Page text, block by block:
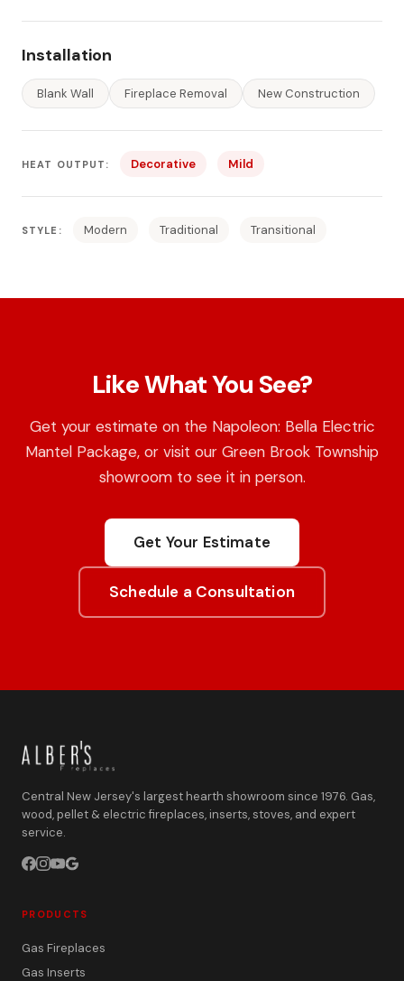
Installation
Blank Wall Fireplace Removal New Construction
HEAT OUTPUT: Decorative Mild
STYLE: Modern Traditional Transitional
Like What You See?
Get your estimate on the Napoleon: Bella Electric
Mantel Package, or visit our Green Brook Township
showroom to see it in person.
Get Your Estimate
Schedule a Consultation
Central New Jersey's largest hearth showroom since 1976. Gas,
wood, pellet & electric fireplaces, inserts, stoves, and expert
service.
PRODUCTS
Gas Fireplaces
Gas Inserts